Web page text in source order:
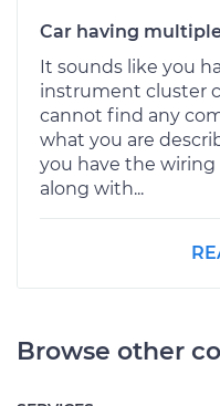
Car having
It sounds like you
instrument cluster
cannot find any
what you are
you have the
along with...
Browse other